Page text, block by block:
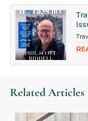
Related Articles